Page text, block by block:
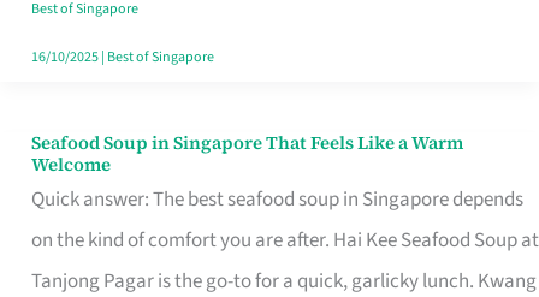
Singapore
Best of Singapore
16/10/2025| Best of Singapore
Seafood Soup in Singapore That Feels Like a Warm
Welcome
Quick answer: The best seafood soup in Singapore depends
on the kind of comfort you are after. Hai Kee Seafood Soup at
Tanjong Pagar is the go-to for a quick, garlicky lunch. Kwang
Seafood
Soup
in
Singapore